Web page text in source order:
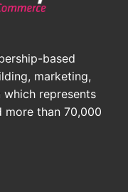
based
marketing,
represents
more than 70,000